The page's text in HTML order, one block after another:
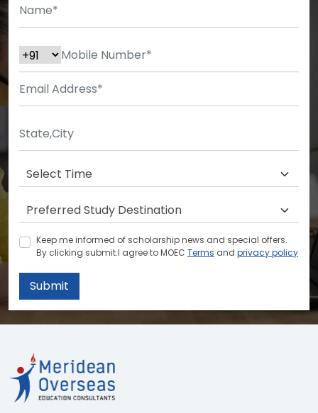
Keep me informed of scholarship news and special offers.
By clicking submit.I agree to MOEC Terms and privacy policy
Submit